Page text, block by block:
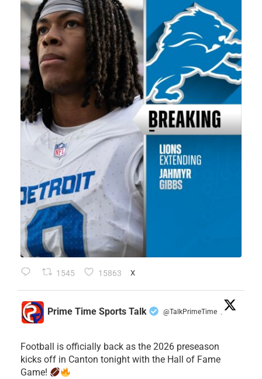
1545 15863 X
Prime Time Sports Talk @TalkPrimeTime ·
Football is officially back as the 2026 preseason
kicks off in Canton tonight with the Hall of Fame
Game!